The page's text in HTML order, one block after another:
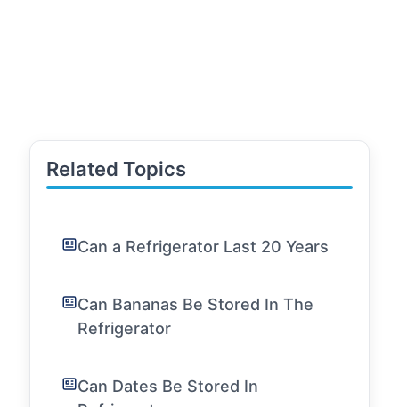
Related Topics
Can a Refrigerator Last 20 Years
Can Bananas Be Stored In The
Refrigerator
Can Dates Be Stored In